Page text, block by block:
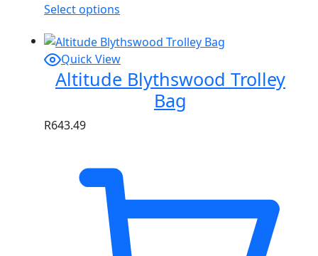
Select options
Quick View
Altitude Blythswood Trolley
Bag
R643.49